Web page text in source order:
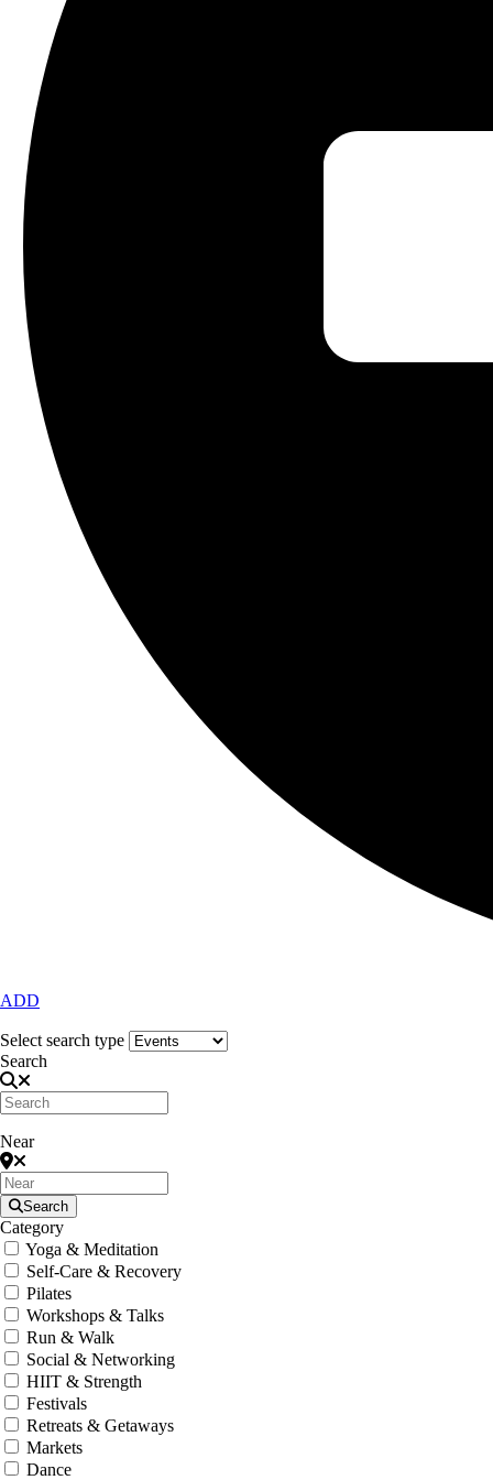
ADD
Select search type
Search
Near
Search
Category
Yoga & Meditation
Self-Care & Recovery
Pilates
Workshops & Talks
Run & Walk
Social & Networking
HIIT & Strength
Festivals
Retreats & Getaways
Markets
Dance